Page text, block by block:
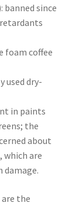
banned since
foam coffee
used dry-
in paints
the
about
are
damage.
the